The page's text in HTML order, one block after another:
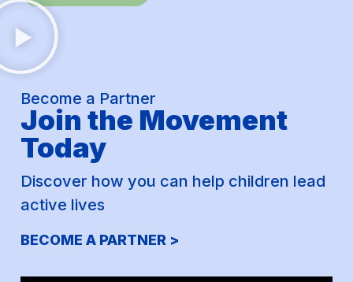
Become a Partner
Join the Movement
Today
Discover how you can help children lead
active lives
BECOME A PARTNER >